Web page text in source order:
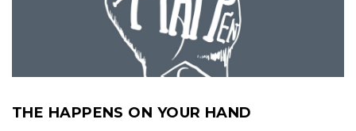
THE HAPPENS ON YOUR HAND